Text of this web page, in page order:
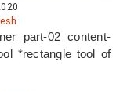
part-02 content-
*rectangle tool of